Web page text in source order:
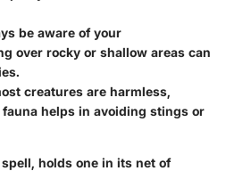
be aware of your
over rocky or shallow areas can
creatures are harmless,
helps in avoiding stings or
holds one in its net of